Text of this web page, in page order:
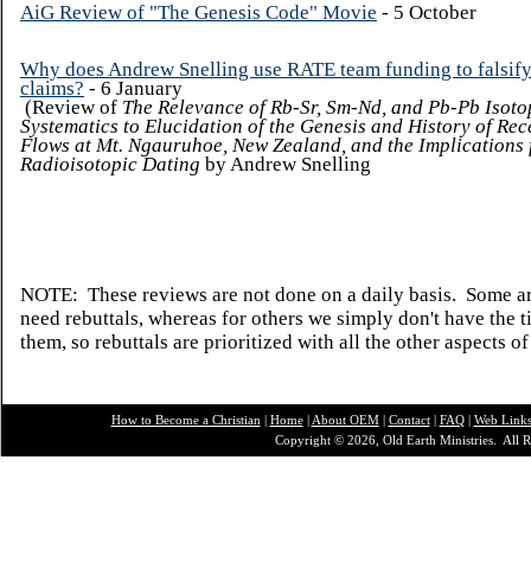
AiG Review of "The Genesis Code" Movie - 5 October
Why does Andrew Snelling use RATE team funding to
claims? - 6 January
(Review of The Relevance of Rb-Sr, Sm-Nd, and Pb-Pb
Systematics to Elucidation of the Genesis and History of
Flows at Mt. Ngauruhoe, New Zealand, and the Implications
Radioisotopic Dating by Andrew Snelling
NOTE: These reviews are not done on a daily basis. Some
need rebuttals, whereas for others we simply don't have the
them, so rebuttals are prioritized with all the other aspects
How to Become a Christian | Home| About OEM| Contact| FAQ| Web Links
Copyright © 2026, Old Earth Ministries. All